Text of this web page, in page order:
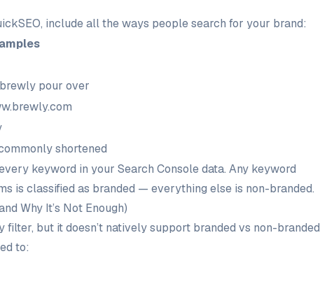
include all the ways people search for your brand:
pour over
shortened
keyword in your Search Console data. Any keyword
is classified as branded — everything else is non-branded.
Why It’s Not Enough)
filter, but it doesn’t natively support branded vs non-branded
to: